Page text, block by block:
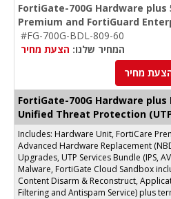
FortiGate-700G Hardware plus
Premium and FortiGuard
#FG-700G-BDL-809-60
המחיר שלנו: הצעת מחיר
מחיר
FortiGate-700G Hardware
Unified Threat Protection
Includes: Hardware Unit, FortiCare
Advanced Hardware Replacement
Upgrades, UTP Services Bundle (IPS,
Malware, FortiGate Cloud Sandbox
Content Disarm & Reconstruct,
Filtering and Antispam Service) plus